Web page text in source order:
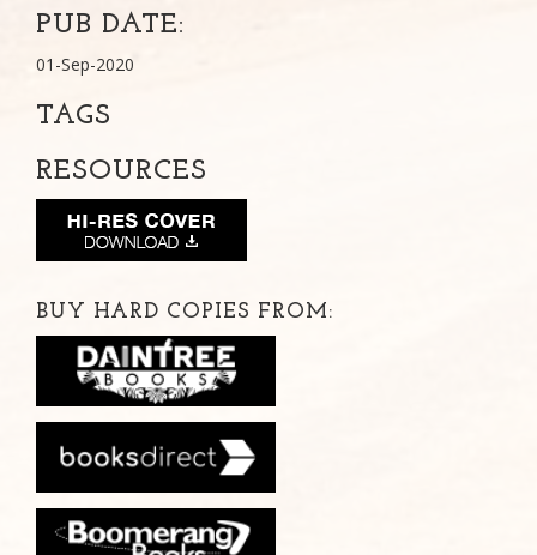
PUB DATE:
01-Sep-2020
TAGS
RESOURCES
BUY HARD COPIES FROM: